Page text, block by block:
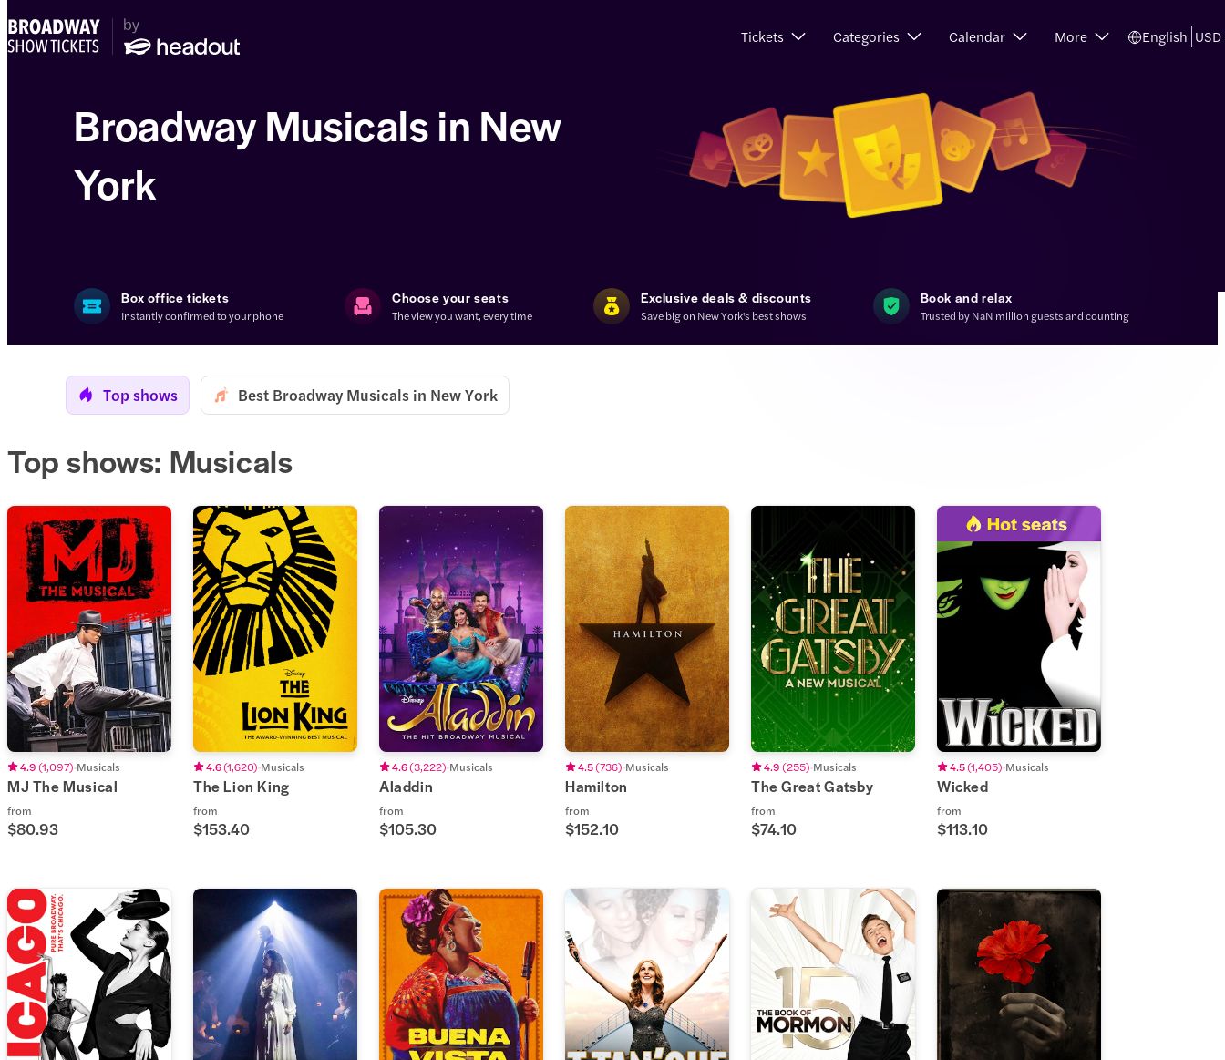
Tickets Categories Calendar More English USD
Broadway Musicals in New
York
Box office tickets
Instantly confirmed to your phone
Choose your seats
The view you want, every time
Exclusive deals & discounts
Save big on New York's best shows
Book and relax
Trusted by NaN million guests and counting
Top shows Best Broadway Musicals in New York
Top shows: Musicals
4.9(1,097) Musicals
MJ The Musical
from
$80.93
4.6(1,620) Musicals
The Lion King
from
$153.40
4.6(3,222) Musicals
Aladdin
from
$105.30
4.5(736) Musicals
Hamilton
from
$152.10
4.9(255) Musicals
The Great Gatsby
from
$74.10
4.5(1,405) Musicals
Wicked
from
$113.10